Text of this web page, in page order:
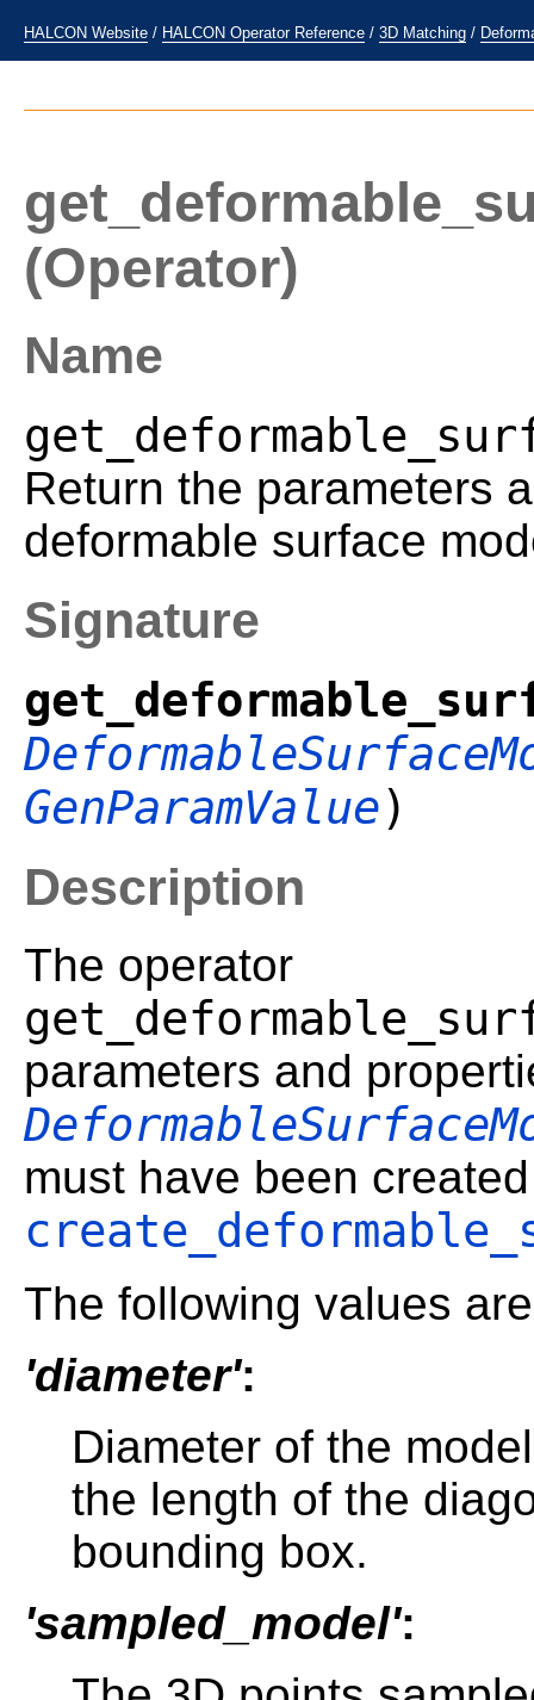
HALCON Website / HALCON Operator Reference / 3D Matching /
(Operator)
Name
Return the parameters
deformable surface
Signature
GenParamValue)
Description
The operator
parameters and
must have been
The following values
'diameter':
Diameter of the
the length of the
bounding box.
'sampled_model':